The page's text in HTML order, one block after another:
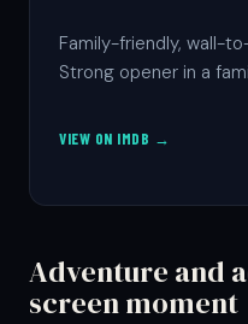
Family-friendly, wall-
Strong opener in a
VIEW ON IMDB →
Adventure and
screen moment